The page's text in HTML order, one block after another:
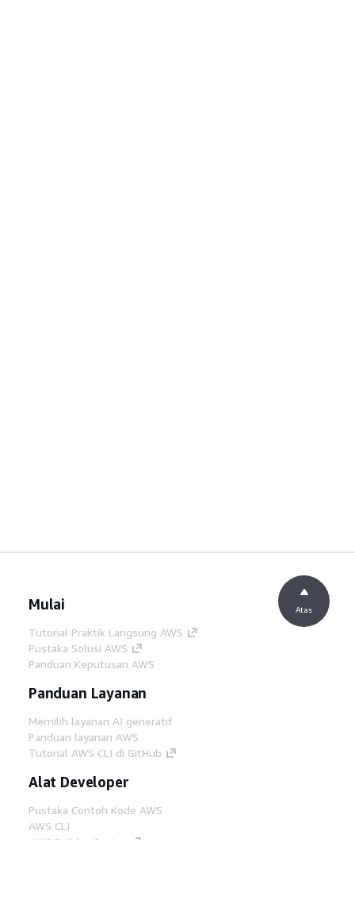
Mulai
Tutorial Praktik Langsung AWS
Pustaka Solusi AWS
Panduan Keputusan AWS
Panduan Layanan
Memilih layanan AI generatif
Panduan layanan AWS
Tutorial AWS CLI di GitHub
Alat Developer
Pustaka Contoh Kode AWS
AWS CLI
AWS Builder Center
Atas